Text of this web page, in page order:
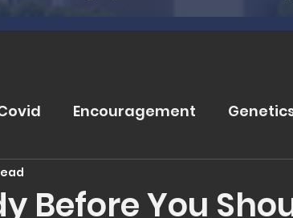
Encouragement
Before You